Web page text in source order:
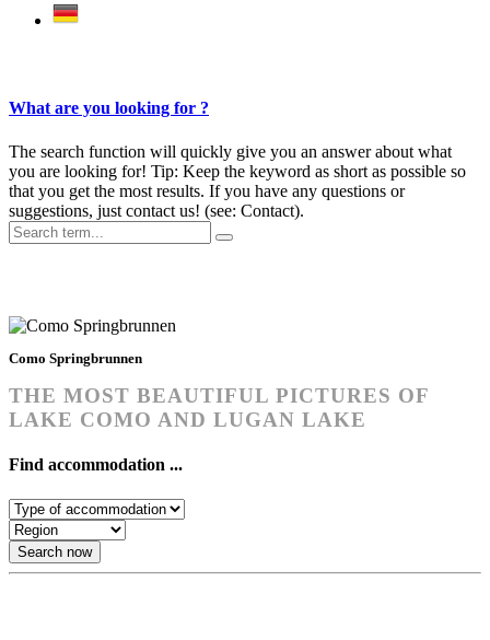
What are you looking for ?
The search function will quickly give you an answer about what
you are looking for! Tip: Keep the keyword as short as possible so
that you get the most results. If you have any questions or
suggestions, just contact us! (see: Contact).
Como Springbrunnen
THE MOST BEAUTIFUL PICTURES OF
LAKE COMO AND LUGAN LAKE
Find accommodation ...
Search now